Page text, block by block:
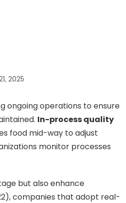
2025
ongoing operations to ensure
In-process quality
food mid-way to adjust
monitor processes
but also enhance
companies that adopt real-